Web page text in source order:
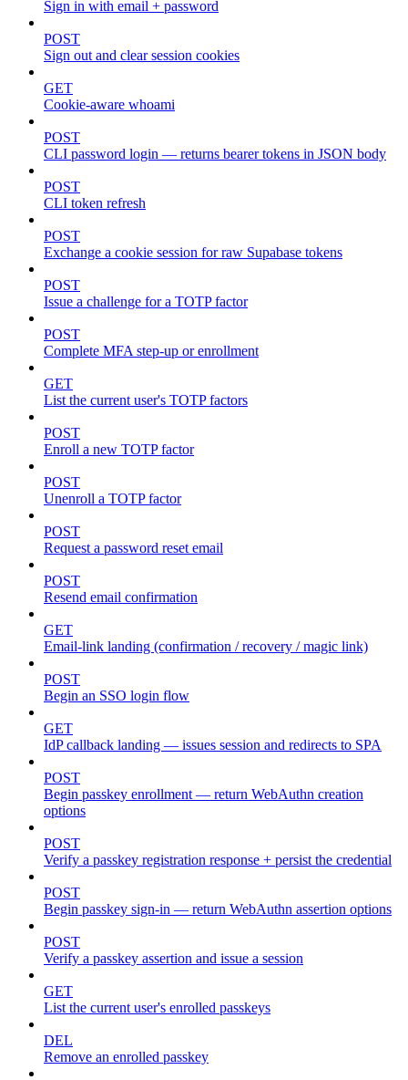
Sign in with email + password
POST
Sign out and clear session cookies
GET
Cookie-aware whoami
POST
CLI password login — returns bearer tokens in JSON body
POST
CLI token refresh
POST
Exchange a cookie session for raw Supabase tokens
POST
Issue a challenge for a TOTP factor
POST
Complete MFA step-up or enrollment
GET
List the current user's TOTP factors
POST
Enroll a new TOTP factor
POST
Unenroll a TOTP factor
POST
Request a password reset email
POST
Resend email confirmation
GET
Email-link landing (confirmation / recovery / magic link)
POST
Begin an SSO login flow
GET
IdP callback landing — issues session and redirects to SPA
POST
Begin passkey enrollment — return WebAuthn creation
options
POST
Verify a passkey registration response + persist the credential
POST
Begin passkey sign-in — return WebAuthn assertion options
POST
Verify a passkey assertion and issue a session
GET
List the current user's enrolled passkeys
DEL
Remove an enrolled passkey